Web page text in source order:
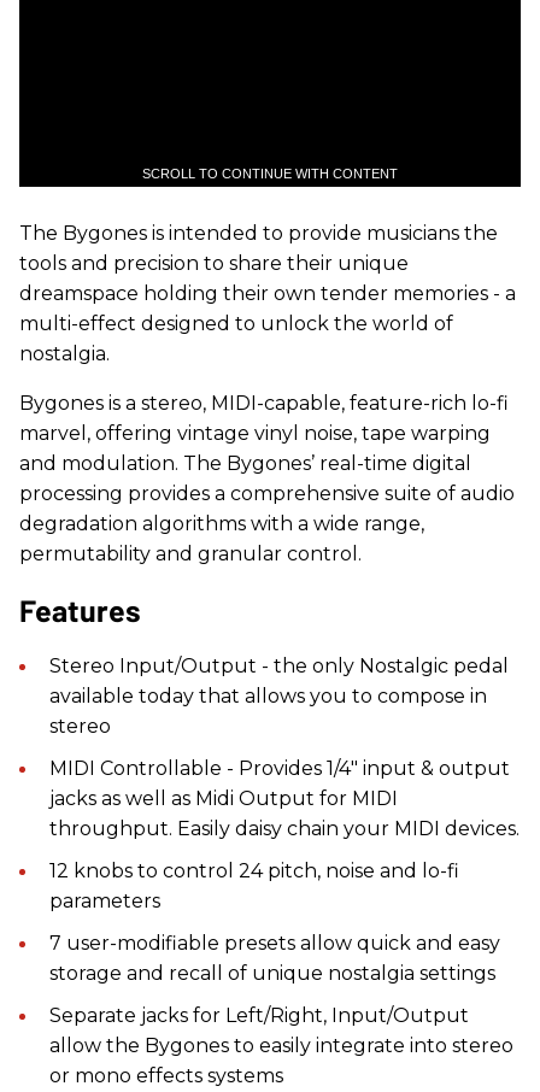
SCROLL TO CONTINUE WITH CONTENT
The Bygones is intended to provide musicians the
tools and precision to share their unique
dreamspace holding their own tender memories - a
multi-effect designed to unlock the world of
nostalgia.
Bygones is a stereo, MIDI-capable, feature-rich lo-fi
marvel, offering vintage vinyl noise, tape warping
and modulation. The Bygones’ real-time digital
processing provides a comprehensive suite of audio
degradation algorithms with a wide range,
permutability and granular control.
Features
Stereo Input/Output - the only Nostalgic pedal
available today that allows you to compose in
stereo
MIDI Controllable - Provides 1/4" input & output
jacks as well as Midi Output for MIDI
throughput. Easily daisy chain your MIDI devices.
12 knobs to control 24 pitch, noise and lo-fi
parameters
7 user-modifiable presets allow quick and easy
storage and recall of unique nostalgia settings
Separate jacks for Left/Right, Input/Output
allow the Bygones to easily integrate into stereo
or mono effects systems